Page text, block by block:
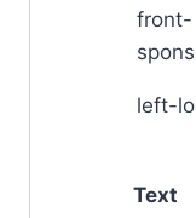
front-
left-
Text